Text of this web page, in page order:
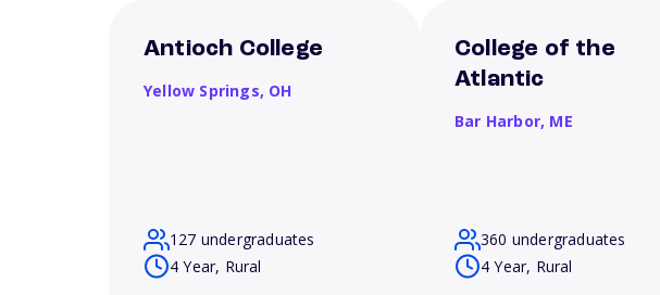
Antioch College
Yellow Springs, OH
127 undergraduates
4 Year, Rural
College of the
Atlantic
Bar Harbor, ME
360 undergraduates
4 Year, Rural